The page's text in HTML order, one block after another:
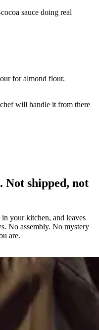
sauce doing real
for almond flour.
will handle it from there
Not shipped, not
your kitchen, and leaves
No assembly. No mystery
are.